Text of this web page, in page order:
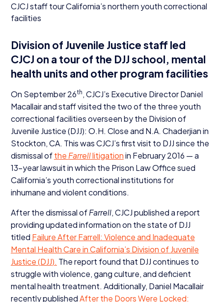
CJCJstaff tour California’s northern youth correctional
facilities
Division of Juvenile Justice staff led
CJCJ on a tour of the DJJschool, mental
health units and other program facilities
On September26th, CJCJ’s Executive Director Daniel
Macallair and staff visited the two of the three youth
correctional facilities overseen by the Division of
Juvenile Justice (DJJ): O.H. Close and N.A. Chaderjian in
Stockton,CA. This was CJCJ’s first visit to DJJsince the
dismissal oftheFarrelllitigationin February2016 — a
13-year lawsuit in which the Prison Law Office sued
California’s youth correctional institutions for
inhumane and violent conditions.
After the dismissal ofFarrell,CJCJpublished a report
providing updated information on the state ofDJJ
titled Failure After Farrell: Violence and Inadequate
Mental Health Care in California’s Division of Juvenile
Justice (DJJ). The report found that DJJcontinues to
struggle with violence, gang culture, and deficient
mental health treatment. Additionally, Daniel Macallair
recently publishedAfter the Doors Were Locked: